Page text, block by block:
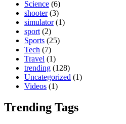
Science (6)
shooter(3)
simulator(1)
sport (2)
Sports (25)
Tech (7)
Travel (1)
trending (128)
Uncategorized (1)
Videos (1)
Trending Tags